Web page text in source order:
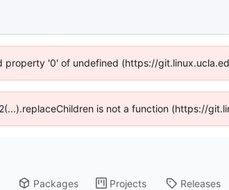
property '0' of undefined (https://
is not a function (https://
Packages Projects Releases